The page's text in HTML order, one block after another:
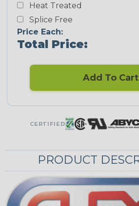
Heat Treated
Splice Free
Price Each:
Total Price:
Add To Cart
CERTIFIED
PRODUCT